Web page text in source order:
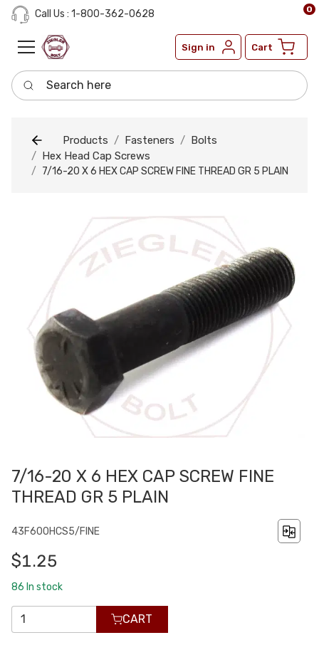
Call Us : 1-800-362-0628
Sign in Cart
0
Search here
Products Fasteners
Bolts
Hex Head Cap Screws
7/16-20 X 6 HEX CAP SCREW FINE THREAD GR 5 PLAIN
7/16-20 X 6 HEX CAP SCREW FINE
THREAD GR 5 PLAIN
43F600HCS5/FINE
$1.25
86 In stock
CART